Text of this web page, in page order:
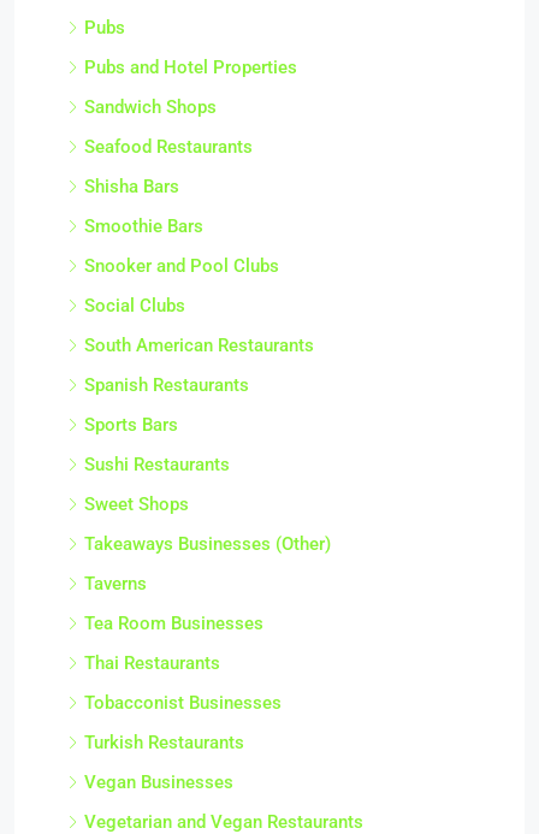
Pubs
Pubs and Hotel Properties
Sandwich Shops
Seafood Restaurants
Shisha Bars
Smoothie Bars
Snooker and Pool Clubs
Social Clubs
South American Restaurants
Spanish Restaurants
Sports Bars
Sushi Restaurants
Sweet Shops
Takeaways Businesses (Other)
Taverns
Tea Room Businesses
Thai Restaurants
Tobacconist Businesses
Turkish Restaurants
Vegan Businesses
Vegetarian and Vegan Restaurants